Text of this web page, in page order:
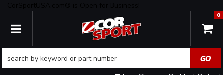
TOGGLE NAVIGATION
0